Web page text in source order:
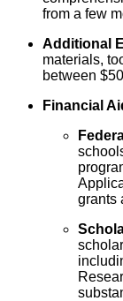
from a few
Additional
materials,
between
Financial
grants